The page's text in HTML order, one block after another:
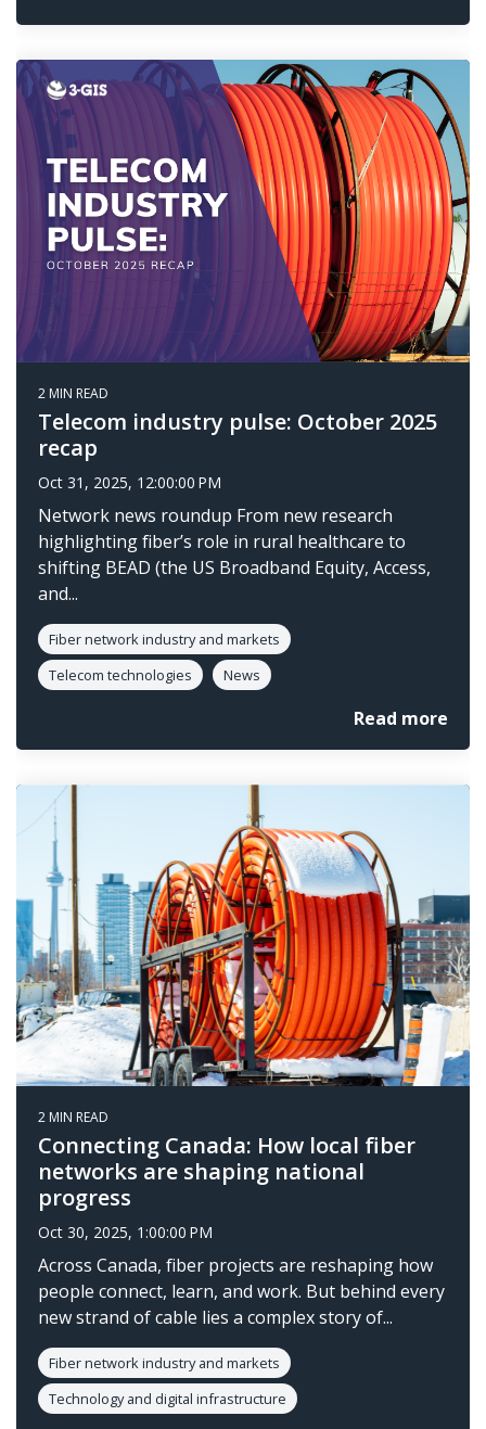
2 MIN READ
Telecom industry pulse: October 2025
recap
Oct 31, 2025, 12:00:00 PM
Network news roundup From new research
highlighting fiber’s role in rural healthcare to
shifting BEAD (the US Broadband Equity, Access,
and...
Fiber network industry and markets
Telecom technologies
News
Read more
2 MIN READ
Connecting Canada: How local fiber
networks are shaping national
progress
Oct 30, 2025, 1:00:00 PM
Across Canada, fiber projects are reshaping how
people connect, learn, and work. But behind every
new strand of cable lies a complex story of...
Fiber network industry and markets
Technology and digital infrastructure